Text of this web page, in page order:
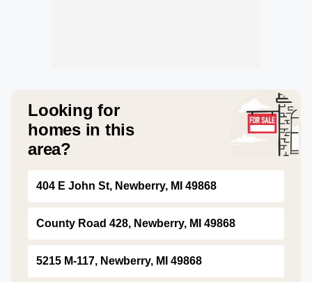
Looking for
homes in this
area?
404 E John St, Newberry, MI 49868
County Road 428, Newberry, MI 49868
5215 M-117, Newberry, MI 49868